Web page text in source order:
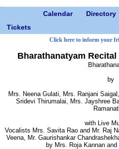
Calendar Directory
Tickets
Click here to inform your
Bharathanatyam Recital
by
Mrs. Neena Gulati, Mrs. Ranjani
Sridevi Thirumalai, Mrs. Jayshree
with Live
Vocalists Mrs. Savita Rao and Mr. Raj
Veena, Mr. Gaurishankar
by Mrs. Roja Kannan